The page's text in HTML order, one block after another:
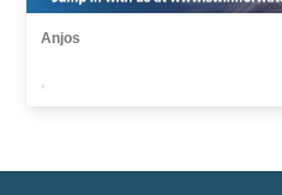
Anjos
,